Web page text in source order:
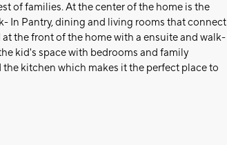
of families. At the center of the home is the
In Pantry, dining and living rooms that connect
the front of the home with a ensuite and walk-
kid's space with bedrooms and family
kitchen which makes it the perfect place to